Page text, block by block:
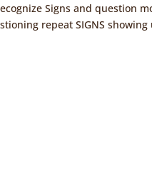
Signs and question
repeat SIGNS